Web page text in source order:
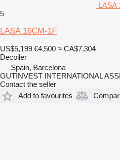
LASA
5
LASA 16CM-1F
US$5,199 €4,500 ≈ CA$7,304
Decoiler
Spain, Barcelona
GUTINVEST INTERNATIONAL
Contact the seller
Add to favourites